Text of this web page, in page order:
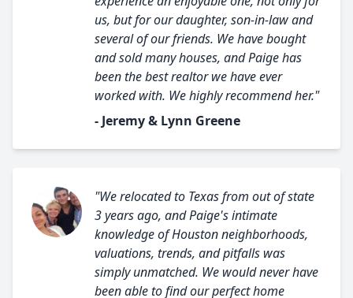
us, but for our daughter, son-in-law and
several of our friends. We have bought
and sold many houses, and Paige has
been the best realtor we have ever
worked with. We highly recommend her."
- Jeremy & Lynn Greene
"We relocated to Texas from out of state
3 years ago, and Paige's intimate
knowledge of Houston neighborhoods,
valuations, trends, and pitfalls was
simply unmatched. We would never have
been able to find our perfect home